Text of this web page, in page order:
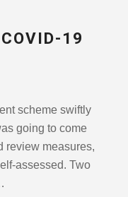
19
scheme swiftly
going to come
review measures,
assessed. Two